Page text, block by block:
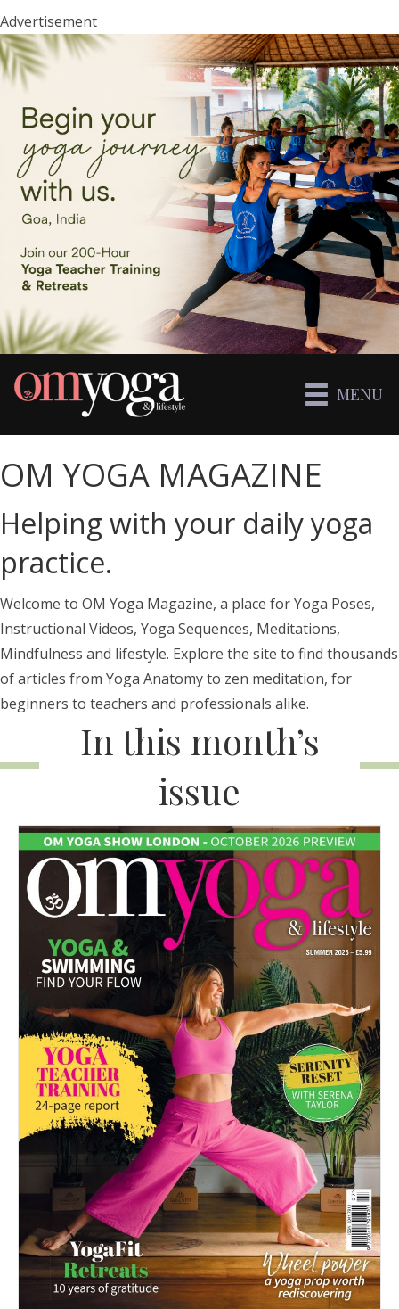
Advertisement
MENU
OM YOGA MAGAZINE
Helping with your daily yoga
practice.
Welcome to OM Yoga Magazine, a place for Yoga Poses,
Instructional Videos, Yoga Sequences, Meditations,
Mindfulness and lifestyle. Explore the site to find thousands
of articles from Yoga Anatomy to zen meditation, for
beginners to teachers and professionals alike.
In this month’s
issue